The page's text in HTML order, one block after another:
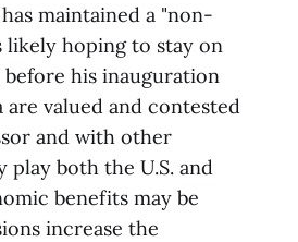
maintained a "non-
likely hoping to stay on
before his inauguration
valued and contested
and with other
play both the U.S. and
benefits may be
increase the